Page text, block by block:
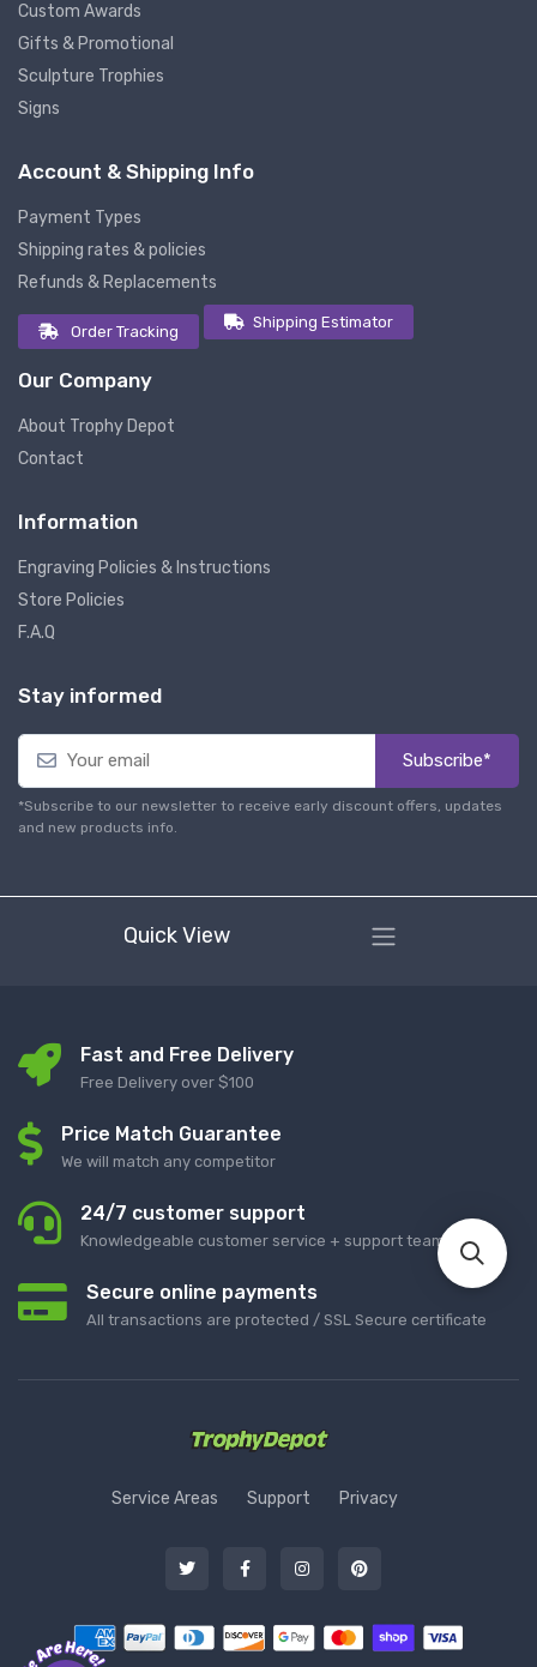
Custom Awards
Gifts & Promotional
Sculpture Trophies
Signs
Account & Shipping Info
Payment Types
Shipping rates & policies
Refunds & Replacements
Order Tracking
Shipping Estimator
Our Company
About Trophy Depot
Contact
Information
Engraving Policies & Instructions
Store Policies
F.A.Q
Stay informed
Subscribe*
*Subscribe to our newsletter to receive early discount offers, updates
and new products info.
Quick View
Fast and Free Delivery
Free Delivery over $100
Price Match Guarantee
We will match any competitor
24/7 customer support
Knowledgeable customer service + support team
Secure online payments
All transactions are protected / SSL Secure certificate
Service Areas Support Privacy